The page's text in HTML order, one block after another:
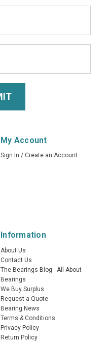
My Account
Sign In / Create an Account
Information
About Us
Contact Us
The Bearings Blog - All About
Bearings
We Buy Surplus
Request a Quote
Bearing News
Terms & Conditions
Privacy Policy
Return Policy